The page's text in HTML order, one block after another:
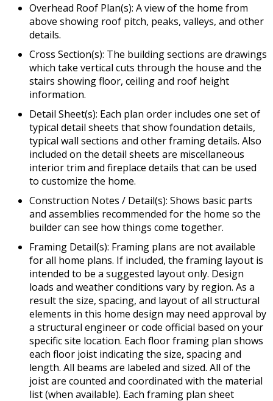
Overhead Roof Plan(s): A view of the home from
above showing roof pitch, peaks, valleys, and other
details.
Cross Section(s): The building sections are drawings
which take vertical cuts through the house and the
stairs showing floor, ceiling and roof height
information.
Detail Sheet(s): Each plan order includes one set of
typical detail sheets that show foundation details,
typical wall sections and other framing details. Also
included on the detail sheets are miscellaneous
interior trim and fireplace details that can be used
to customize the home.
Construction Notes / Detail(s): Shows basic parts
and assemblies recommended for the home so the
builder can see how things come together.
Framing Detail(s): Framing plans are not available
for all home plans. If included, the framing layout is
intended to be a suggested layout only. Design
loads and weather conditions vary by region. As a
result the size, spacing, and layout of all structural
elements in this home design may need approval by
a structural engineer or code official based on your
specific site location. Each floor framing plan shows
each floor joist indicating the size, spacing and
length. All beams are labeled and sized. All of the
joist are counted and coordinated with the material
list (when available). Each framing plan sheet